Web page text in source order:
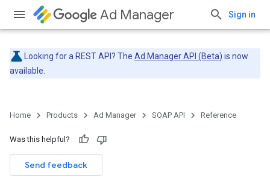
Ad Manager Sign in
Looking for a REST API? The Ad Manager API (Beta) is now
available.
Home Products Ad Manager SOAP API Reference
Was this helpful?
Send feedback